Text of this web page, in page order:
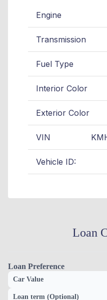
Engine
Transmission
Fuel Type
Interior Color
Exterior Color
VIN
Vehicle ID:
Loan
Loan Preference
Car Value
Loan term (Optional)